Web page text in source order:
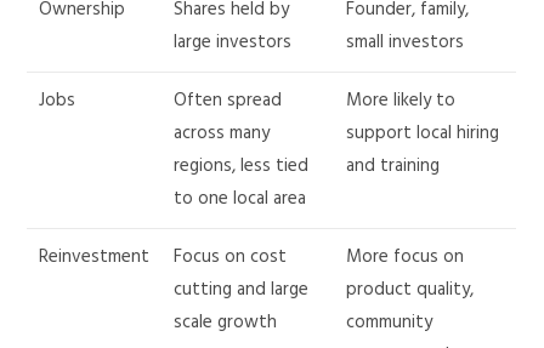
Ownership
Shares held by
large investors
Founder, family,
small investors
Jobs
Often spread
across many
regions, less tied
to one local area
More likely to
support local hiring
and training
Reinvestment
Focus on cost
cutting and large
scale growth
More focus on
product quality,
community